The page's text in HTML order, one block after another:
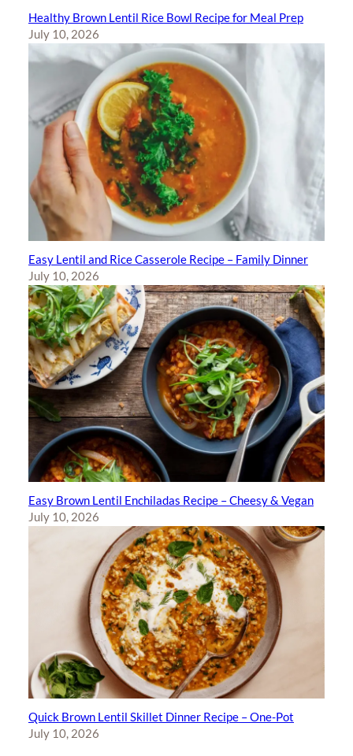
Healthy Brown Lentil Rice Bowl Recipe for Meal Prep
July 10, 2026
Easy Lentil and Rice Casserole Recipe – Family Dinner
July 10, 2026
Easy Brown Lentil Enchiladas Recipe – Cheesy & Vegan
July 10, 2026
Quick Brown Lentil Skillet Dinner Recipe – One-Pot
July 10, 2026